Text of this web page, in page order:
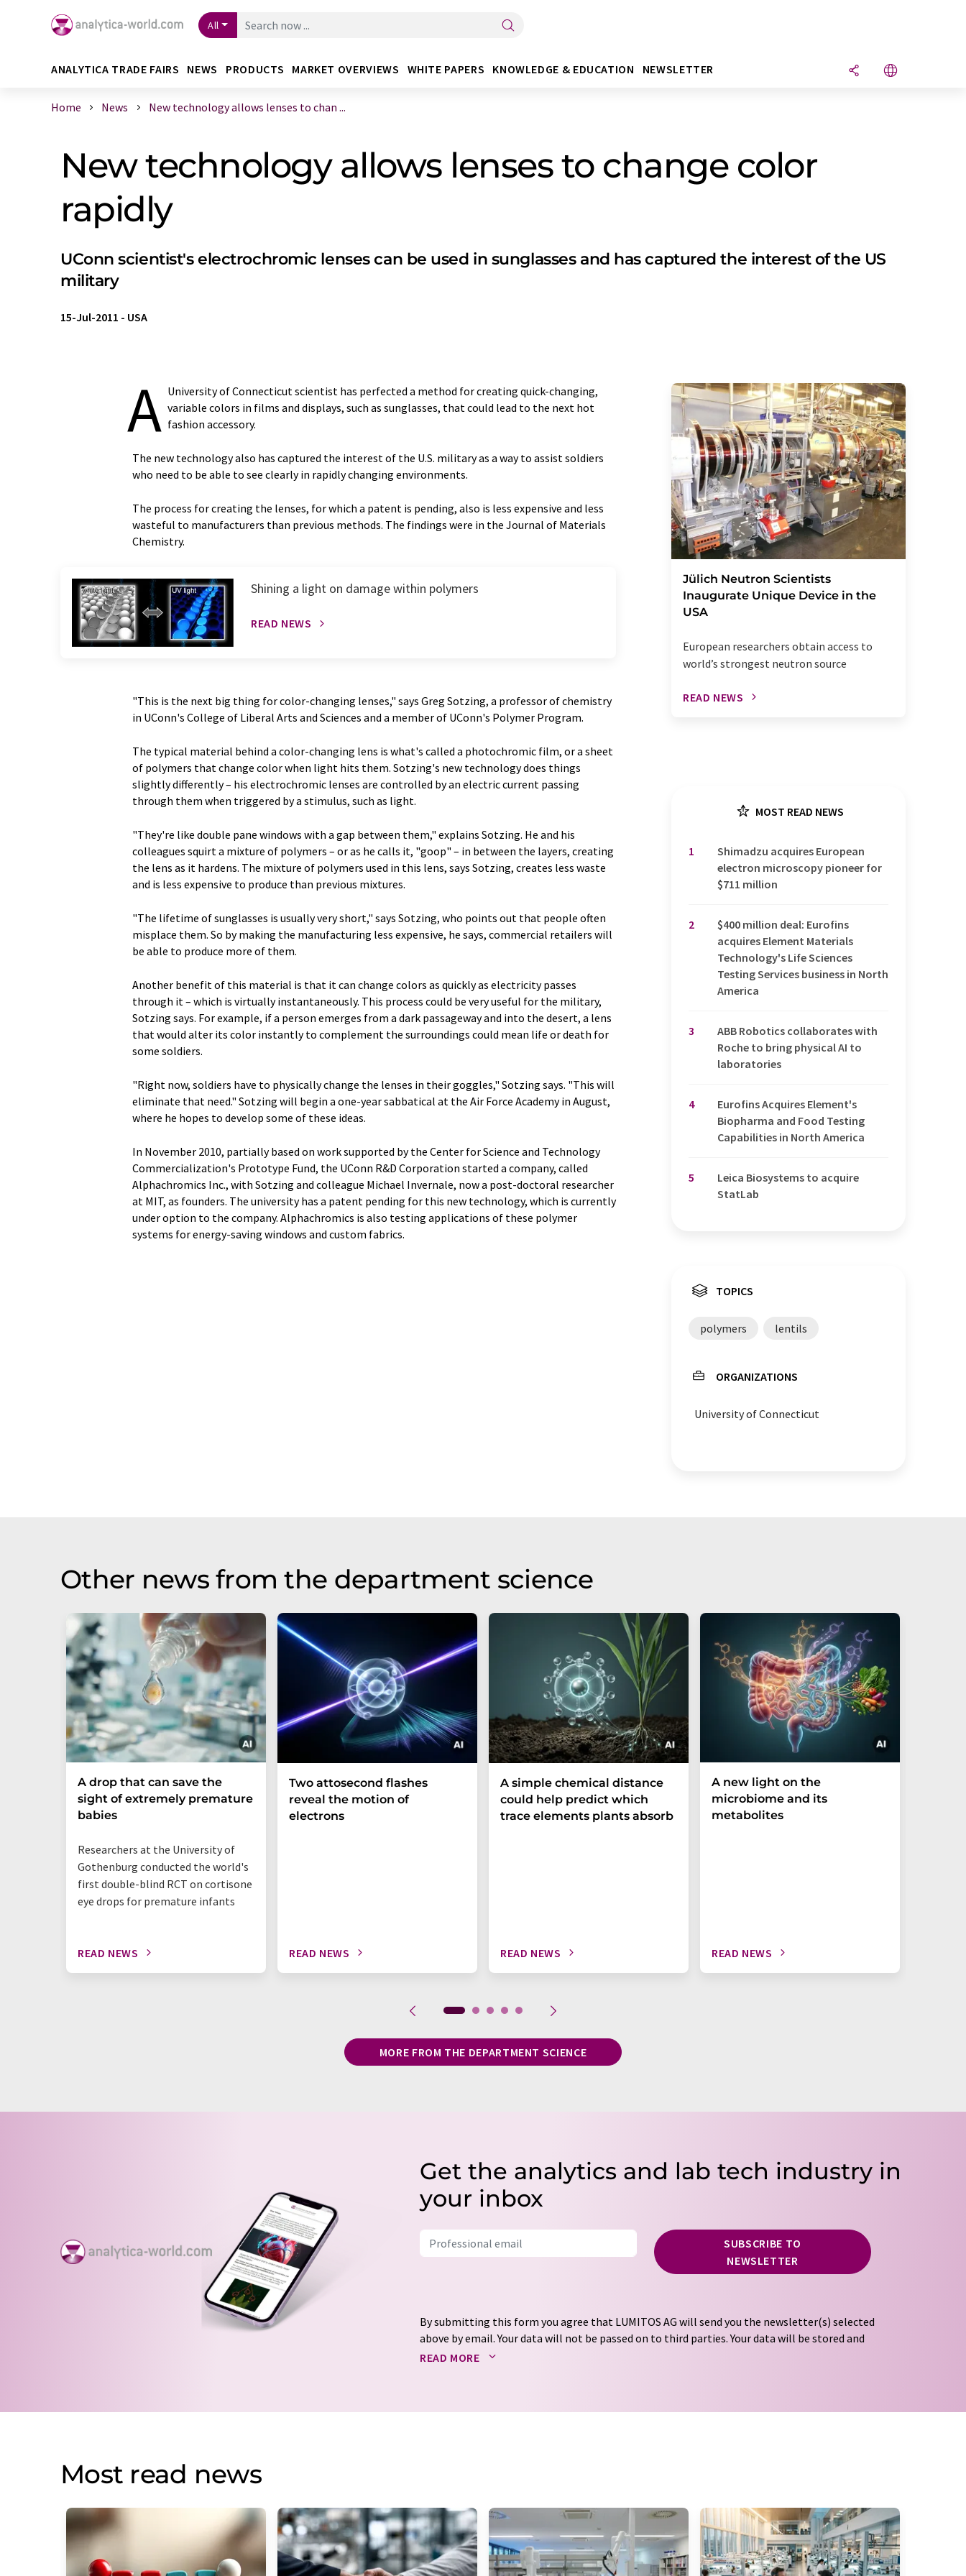
All
ANALYTICA TRADE FAIRS NEWS PRODUCTS MARKET OVERVIEWS WHITE PAPERS KNOWLEDGE & EDUCATION NEWSLETTER
Home News New technology allows lenses to chan ...
New technology allows lenses to change color
rapidly
UConn scientist's electrochromic lenses can be used in sunglasses and has captured the interest of the US
military
15-Jul-2011 - USA
A University of Connecticut scientist has perfected a method for creating quick-changing,
variable colors in films and displays, such as sunglasses, that could lead to the next hot
fashion accessory.
The new technology also has captured the interest of the U.S. military as a way to assist soldiers
who need to be able to see clearly in rapidly changing environments.
The process for creating the lenses, for which a patent is pending, also is less expensive and less
wasteful to manufacturers than previous methods. The findings were in the Journal of Materials
Chemistry.
Shining a light on damage within polymers
READ NEWS
"This is the next big thing for color-changing lenses," says Greg Sotzing, a professor of chemistry
in UConn's College of Liberal Arts and Sciences and a member of UConn's Polymer Program.
The typical material behind a color-changing lens is what's called a photochromic film, or a sheet
of polymers that change color when light hits them. Sotzing's new technology does things
slightly differently – his electrochromic lenses are controlled by an electric current passing
through them when triggered by a stimulus, such as light.
"They're like double pane windows with a gap between them," explains Sotzing. He and his
colleagues squirt a mixture of polymers – or as he calls it, "goop" – in between the layers, creating
the lens as it hardens. The mixture of polymers used in this lens, says Sotzing, creates less waste
and is less expensive to produce than previous mixtures.
"The lifetime of sunglasses is usually very short," says Sotzing, who points out that people often
misplace them. So by making the manufacturing less expensive, he says, commercial retailers will
be able to produce more of them.
Another benefit of this material is that it can change colors as quickly as electricity passes
through it – which is virtually instantaneously. This process could be very useful for the military,
Sotzing says. For example, if a person emerges from a dark passageway and into the desert, a lens
that would alter its color instantly to complement the surroundings could mean life or death for
some soldiers.
"Right now, soldiers have to physically change the lenses in their goggles," Sotzing says. "This will
eliminate that need." Sotzing will begin a one-year sabbatical at the Air Force Academy in August,
where he hopes to develop some of these ideas.
In November 2010, partially based on work supported by the Center for Science and Technology
Commercialization's Prototype Fund, the UConn R&D Corporation started a company, called
Alphachromics Inc., with Sotzing and colleague Michael Invernale, now a post-doctoral researcher
at MIT, as founders. The university has a patent pending for this new technology, which is currently
under option to the company. Alphachromics is also testing applications of these polymer
systems for energy-saving windows and custom fabrics.
Jülich Neutron Scientists
Inaugurate Unique Device in the
USA
European researchers obtain access to
world’s strongest neutron source
READ NEWS
MOST READ NEWS
1
Shimadzu acquires European
electron microscopy pioneer for
$711 million
2
$400 million deal: Eurofins
acquires Element Materials
Technology's Life Sciences
Testing Services business in North
America
3
ABB Robotics collaborates with
Roche to bring physical AI to
laboratories
4
Eurofins Acquires Element's
Biopharma and Food Testing
Capabilities in North America
5
Leica Biosystems to acquire
StatLab
TOPICS
polymers lentils
ORGANIZATIONS
University of Connecticut
Other news from the department science
A drop that can save the
sight of extremely premature
babies
Researchers at the University of
Gothenburg conducted the world's
first double-blind RCT on cortisone
eye drops for premature infants
READ NEWS
Two attosecond flashes
reveal the motion of
electrons
READ NEWS
A simple chemical distance
could help predict which
trace elements plants absorb
READ NEWS
A new light on the
microbiome and its
metabolites
READ NEWS
MORE FROM THE DEPARTMENT SCIENCE
Get the analytics and lab tech industry in
your inbox
SUBSCRIBE TO
NEWSLETTER
By submitting this form you agree that LUMITOS AG will send you the newsletter(s) selected
above by email. Your data will not be passed on to third parties. Your data will be stored and
processed in accordance with our
READ MORE
Most read news